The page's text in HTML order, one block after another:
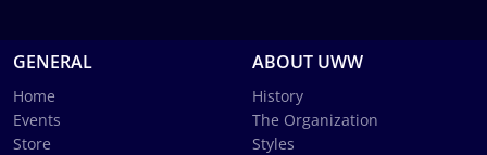
GENERAL
Home
Events
Store
ABOUT UWW
History
The Organization
Styles